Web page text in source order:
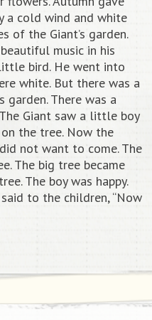
a cold wind and white
of the Giant’s garden.
music in his
bird. He went into
white. But there was a
garden. There was a
Giant saw a little boy
the tree. Now the
not want to come. The
The big tree became
The boy was happy.
to the children, “Now